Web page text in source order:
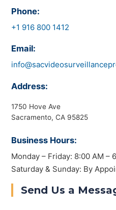
Phone:
+1 916 800 1412
Email:
Address:
1750 Hove Ave
Sacramento, CA 95825
Business Hours:
Monday – Friday: 8:00 AM –
Saturday & Sunday: By
Send Us a